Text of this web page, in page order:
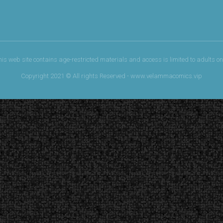
web site contains age-restricted materials and access is limited to adults
Copyright 2021 © All rights Reserved - www.velammacomics.vip